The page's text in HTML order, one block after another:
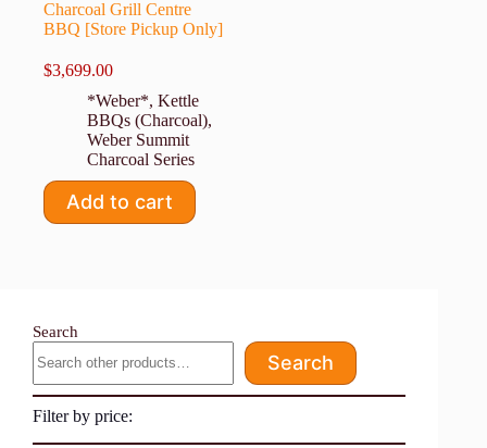
Charcoal Grill Centre
BBQ [Store Pickup Only]
$3,699.00
*Weber*, Kettle
BBQs (Charcoal),
Weber Summit
Charcoal Series
Add to cart
Search
Search
Filter by price: